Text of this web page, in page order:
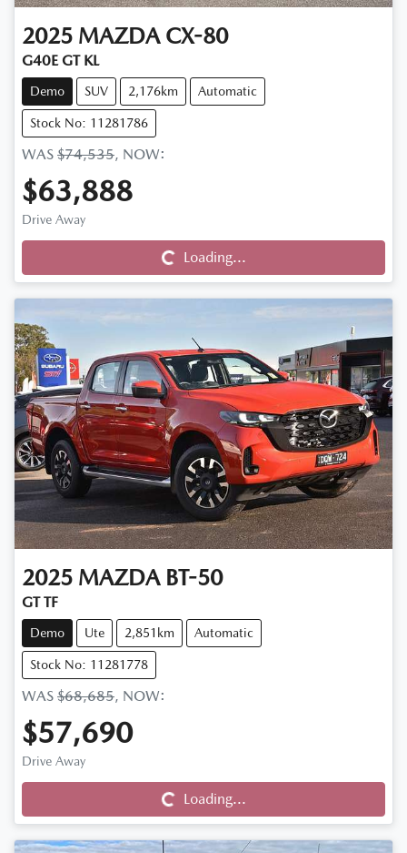
2025 MAZDA CX-80
G40E GT KL
Demo SUV 2,176km Automatic
Stock No: 11281786
WAS $74,535, NOW:
$63,888
Drive Away
Loading...
Loading...
2025 MAZDA BT-50
GT TF
Demo Ute 2,851km Automatic
Stock No: 11281778
WAS $68,685, NOW:
$57,690
Drive Away
Loading...
Loading...